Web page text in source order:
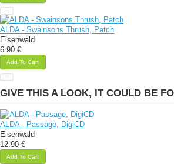
ALDA - Swainsons Thrush, Patch
Eisenwald
6.90 €
Add To Cart
GIVE THIS A LOOK, IT COULD BE
ALDA - Passage, DigiCD
Eisenwald
12.90 €
Add To Cart